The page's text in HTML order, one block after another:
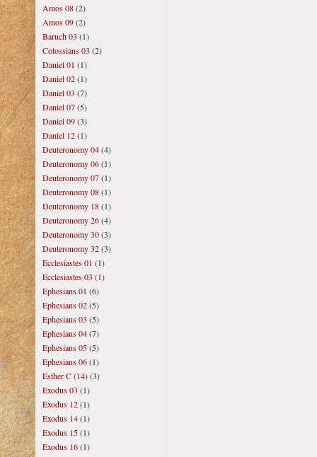
Amos 08(2)
Amos 09(2)
Baruch 03 (1)
Colossians 03 (2)
Daniel 01 (1)
Daniel 02(1)
Daniel 03 (7)
Daniel 07(5)
Daniel 09(3)
Daniel 12(1)
Deuteronomy 04(4)
Deuteronomy 06(1)
Deuteronomy 07(1)
Deuteronomy 08(1)
Deuteronomy 18(1)
Deuteronomy 26(4)
Deuteronomy 30(3)
Deuteronomy 32(3)
Ecclesiastes 01 (1)
Ecclesiastes 03 (1)
Ephesians 01 (6)
Ephesians 02(5)
Ephesians 03 (5)
Ephesians 04(7)
Ephesians 05(5)
Ephesians 06(1)
Esther C (14)(3)
Exodus 03 (1)
Exodus 12(1)
Exodus 14(1)
Exodus 15(1)
Exodus 16(1)